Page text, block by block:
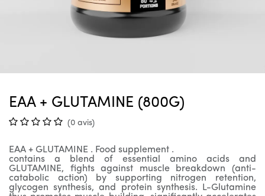
EAA + GLUTAMINE (800G)
(0 avis)
EAA + GLUTAMINE . Food supplement .
contains a blend of essential amino acids and
GLUTAMINE, fights against muscle breakdown (anti-
catabolic action) by supporting nitrogen retention,
glycogen synthesis, and protein synthesis. L-Glutamine